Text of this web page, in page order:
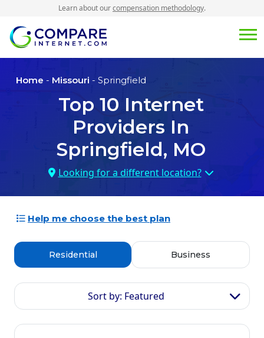
Learn about ourcompensation methodology.
Home - Missouri - Springfield
Top 10 Internet
Providers In
Springfield, MO
Looking for a different location?
Help me choose the best plan
Residential Business
Sort by: Featured